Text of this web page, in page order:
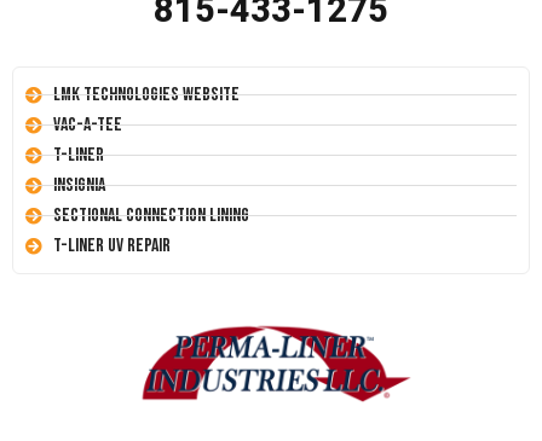
815-433-1275
LMK Technologies Website
Vac-A-Tee
T-Liner
Insignia
Sectional Connection Lining
T-Liner UV Repair